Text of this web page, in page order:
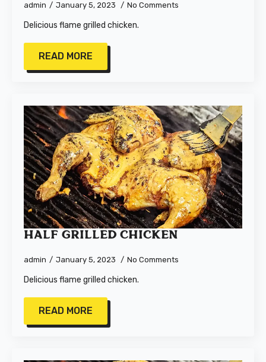
admin January 5, 2023 No Comments
Delicious flame grilled chicken.
READ MORE
Half Grilled Chicken
admin January 5, 2023 No Comments
Delicious flame grilled chicken.
READ MORE